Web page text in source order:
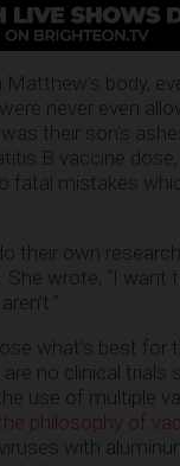
body,
never even
their son’s
B vaccine
mistakes
their own
wrote, “I want
what’s best for
are no clinical
use of multiple
philosophy of
with